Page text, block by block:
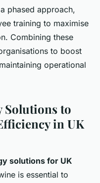
phased approach,
training to maximise
Combining these
to boost
operational
Solutions to
in UK
solutions for UK
is essential to